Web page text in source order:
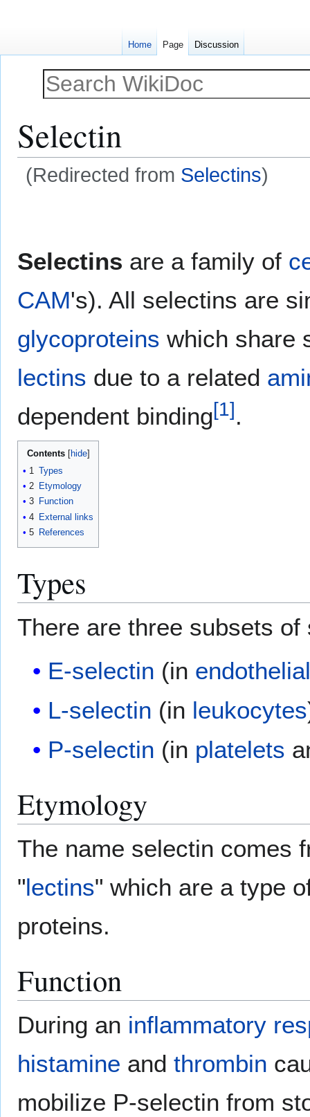
Selectin
(Redirected from Selectins)
Selectins are a family of
CAM's). All selectins are
glycoproteins which share
lectins due to a related
dependent binding[1].
Contents
1 Types
2 Etymology
3 Function
4 External links
5 References
Types
There are three subsets of
E-selectin (in
L-selectin (in leukocytes
P-selectin (in platelets
Etymology
The name selectin comes
"lectins" which are a type
proteins.
Function
During an inflammatory
histamine and thrombin
mobilize P-selectin from
Home Page Discussion